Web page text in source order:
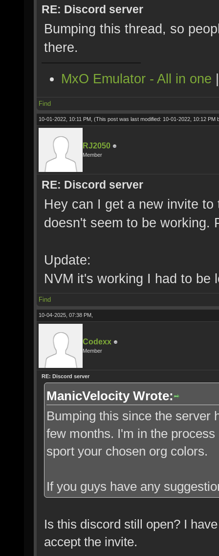
RE: Discord server
Bumping this thread, so
there.
MxO Emulator - All in one
Find
10-01-2022, 10:11 PM, (This post was last modified: 10-01-2022, 10:12 PM
RJ2050
Member
RE: Discord server
Hey can I get a new invite
doesn't seem to be working.
Update:
NVM it's working I had to be
Find
10-04-2025, 07:38 PM,
Codexx
Member
RE: Discord server
ManicVelocity Wrote:
Bumping this since the server
few months. I'm in the
sport your chosen org colors.
If you guys have any
Is this discord still open? I
accept the invite.